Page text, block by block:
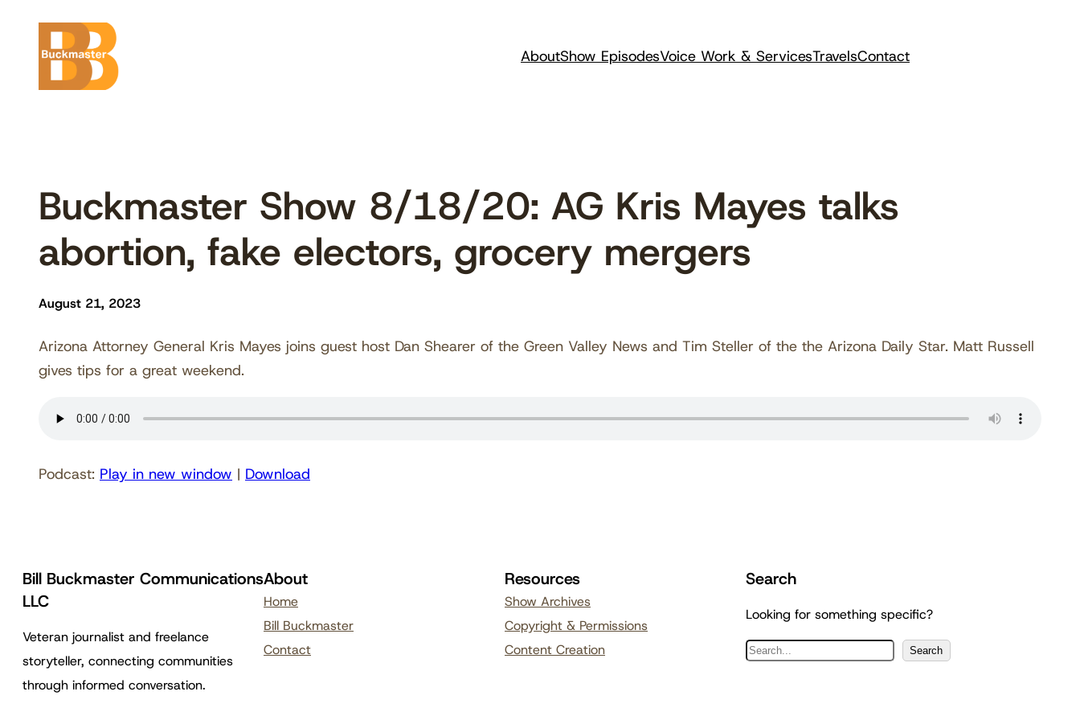
content
AboutShow EpisodesVoice Work & ServicesTravelsContact
Buckmaster Show 8/18/20: AG Kris Mayes talks
abortion, fake electors, grocery mergers
August 21, 2023
Arizona Attorney General Kris Mayes joins guest host Dan Shearer of the Green Valley News and Tim Steller of the the Arizona Daily Star. Matt Russell
gives tips for a great weekend.
Podcast: Play in new window | Download
Bill Buckmaster Communications
LLC
Veteran journalist and freelance
storyteller, connecting communities
through informed conversation.
About
Home
Bill Buckmaster
Contact
Resources
Show Archives
Copyright & Permissions
Content Creation
Search
Looking for something specific?
S
Search